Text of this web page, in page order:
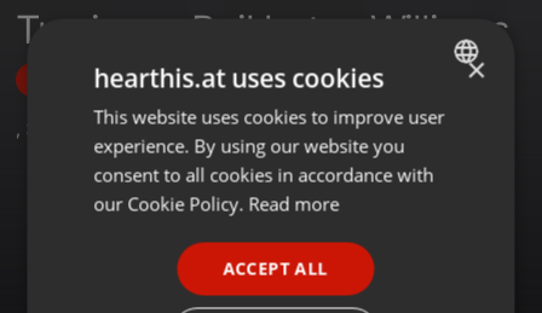
Tumisang Boikhutso Williams
Follow
, Followers
ENGLISH
GERMAN
×
hearthis.at uses cookies
This website uses cookies to improve user
experience. By using our website you
consent to all cookies in accordance with
our Cookie Policy. Read more
ACCEPT ALL